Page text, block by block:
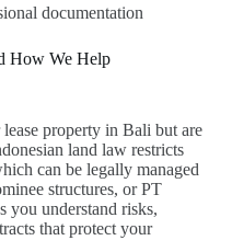
documentation
How We Help
property in Bali but are
land law restricts
can be legally managed
structures, or PT
you understand risks,
that protect your